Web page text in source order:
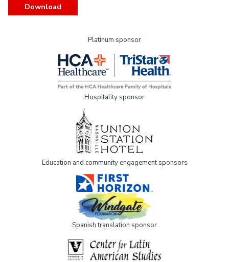
Download
Platinum sponsor
Hospitality sponsor
Education and community engagement sponsors
Spanish translation sponsor